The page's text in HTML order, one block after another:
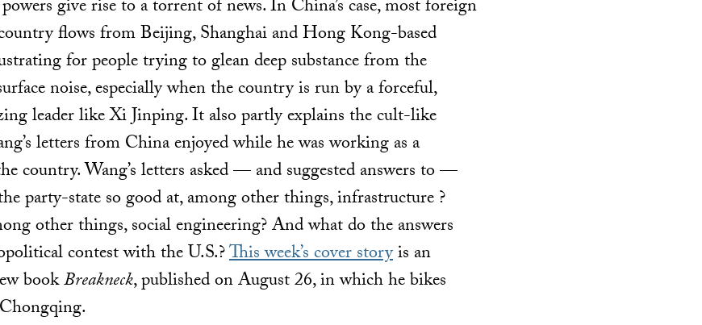
give rise to a torrent of news. In China’s case, most foreign
flows from Beijing, Shanghai and Hong Kong-based
for people trying to glean deep substance from the
noise, especially when the country is run by a forceful,
leader like Xi Jinping. It also partly explains the cult-like
letters from China enjoyed while he was working as a
country. Wang’s letters asked — and suggested answers to —
party-state so good at, among other things, infrastructure ?
other things, social engineering? And what do the answers
contest with the U.S.?This week’s cover storyis an
bookBreakneck, published on August 26, in which he bikes